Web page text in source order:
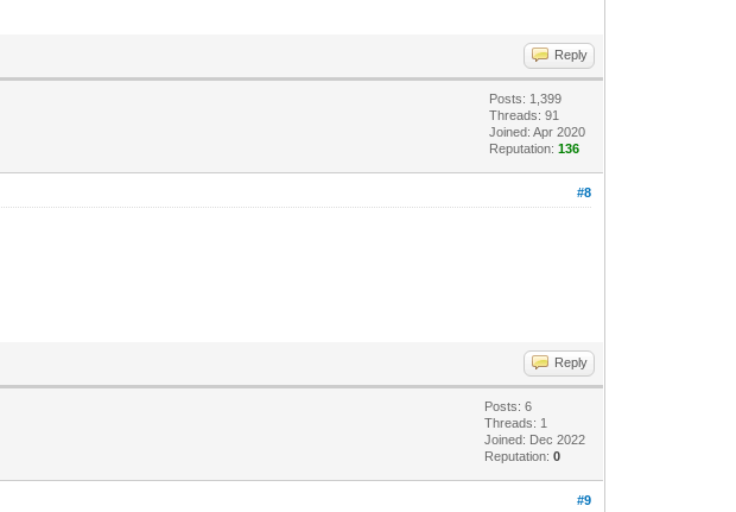
Reply
Posts: 1,399
Threads: 91
Joined: Apr 2020
Reputation:136
#8
Reply
Posts: 6
Threads: 1
Joined: Dec 2022
Reputation:0
#9